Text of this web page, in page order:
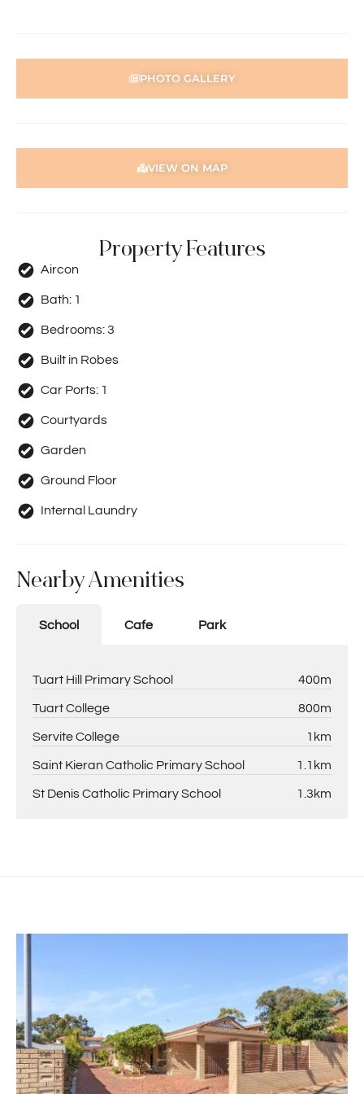
PHOTO GALLERY
VIEW ON MAP
Property Features
Aircon
Bath: 1
Bedrooms:3
Built in Robes
Car Ports: 1
Courtyards
Garden
Ground Floor
Internal Laundry
Nearby Amenities
School Cafe Park
Tuart Hill Primary School 400m
Tuart College 800m
Servite College 1km
Saint Kieran Catholic Primary School 1.1km
St Denis Catholic Primary School 1.3km